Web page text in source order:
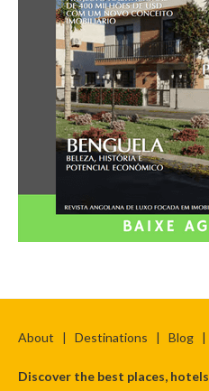
About | Destinations | Blog |
Discover the best places,